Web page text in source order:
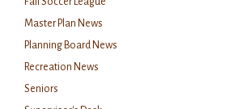
Master Plan News
Planning Board News
Recreation News
Seniors